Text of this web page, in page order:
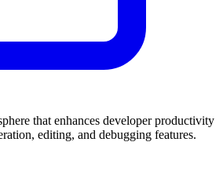
that enhances developer productivity
editing, and debugging features.